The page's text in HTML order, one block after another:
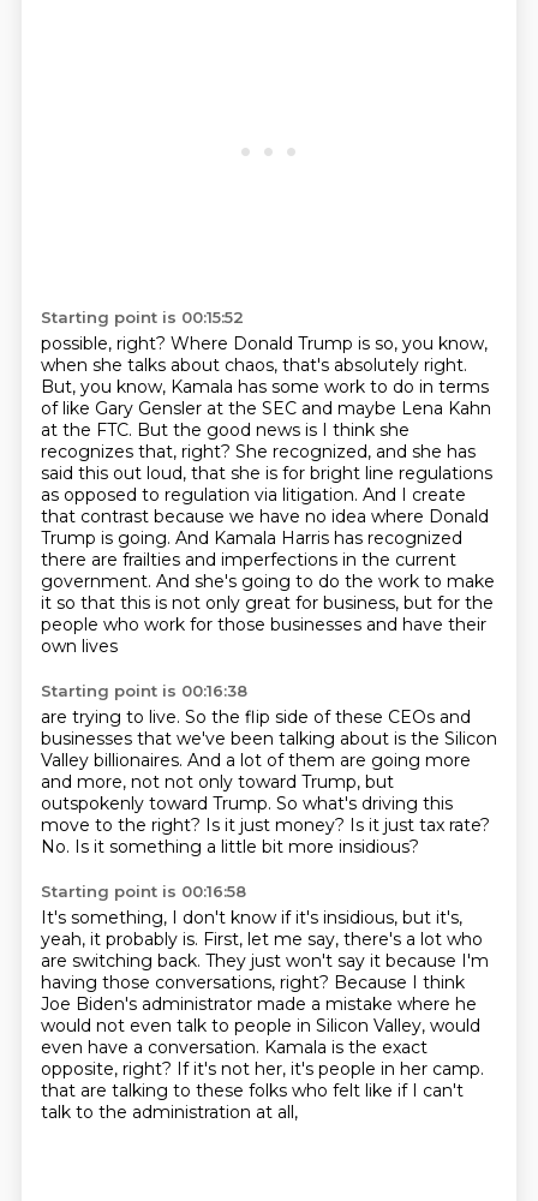
Starting point is 00:15:52
possible, right? Where Donald Trump is so, you know,
when she talks about chaos, that's absolutely right.
But, you know, Kamala has some work to do in terms
of like Gary Gensler at the SEC and maybe Lena Kahn
at the FTC. But the good news is I think she
recognizes that, right? She recognized, and she has
said this out loud, that she is for bright line regulations
as opposed to regulation via litigation. And I create
that contrast because we have no idea where Donald
Trump is going. And Kamala Harris has recognized
there are frailties and imperfections in the current
government. And she's going to do the work to make
it so that this is not only great for business, but for the
people who work for those businesses and have their
own lives
Starting point is 00:16:38
are trying to live. So the flip side of these CEOs and
businesses that we've been talking about is the Silicon
Valley billionaires. And a lot of them are going more
and more, not not only toward Trump, but
outspokenly toward Trump. So what's driving this
move to the right? Is it just money? Is it just tax rate?
No. Is it something a little bit more insidious?
Starting point is 00:16:58
It's something, I don't know if it's insidious, but it's,
yeah, it probably is. First, let me say, there's a lot who
are switching back. They just won't say it because I'm
having those conversations, right? Because I think
Joe Biden's administrator made a mistake where he
would not even talk to people in Silicon Valley, would
even have a conversation. Kamala is the exact
opposite, right? If it's not her, it's people in her camp.
that are talking to these folks who felt like if I can't
talk to the administration at all,